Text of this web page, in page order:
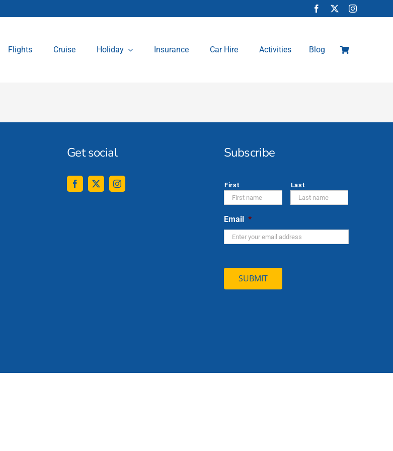
Flights Cruise Holiday Insurance Car Hire Activities Blog
Get social Subscribe
*
First Last
Email *